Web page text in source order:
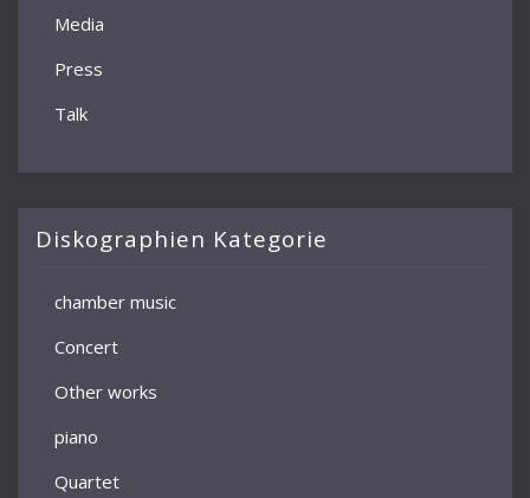
Media
Press
Talk
Diskographien Kategorie
chamber music
Concert
Other works
piano
Quartet